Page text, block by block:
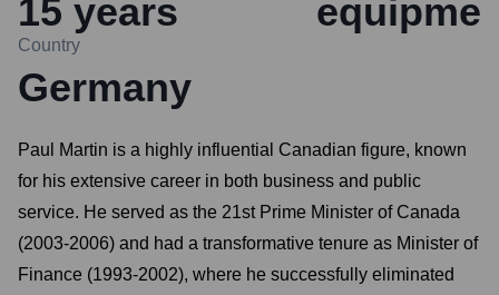
15 years equipme
Country
Germany
Paul Martin is a highly influential Canadian figure, known
for his extensive career in both business and public
service. He served as the 21st Prime Minister of Canada
(2003-2006) and had a transformative tenure as Minister of
Finance (1993-2002), where he successfully eliminated